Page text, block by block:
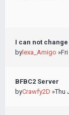
I can not
by lexa_Amigo
BFBC2 Server
byCrawfy2D »Thu